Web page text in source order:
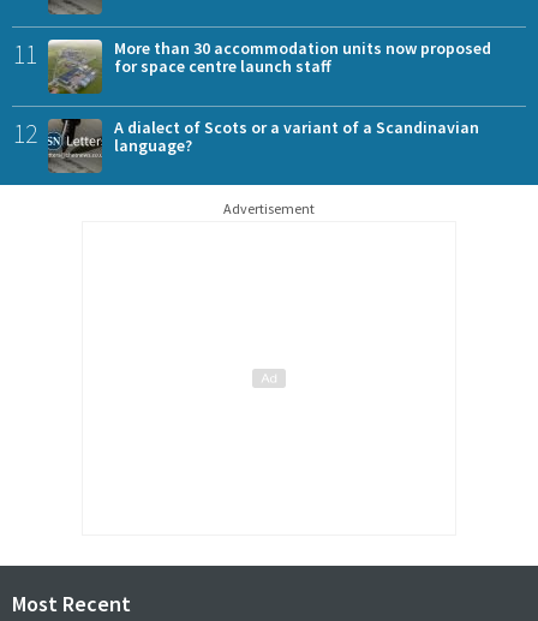
11
More than 30 accommodation units now proposed
for space centre launch staff
12
A dialect of Scots or a variant of a Scandinavian
language?
Advertisement
Most Recent